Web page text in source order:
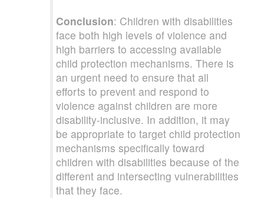
Conclusion: Children with disabilities
face both high levels of violence and
high barriers to accessing available
child protection mechanisms. There is
an urgent need to ensure that all
efforts to prevent and respond to
violence against children are more
disability-inclusive. In addition, it may
be appropriate to target child protection
mechanisms specifically toward
children with disabilities because of the
different and intersecting vulnerabilities
that they face.